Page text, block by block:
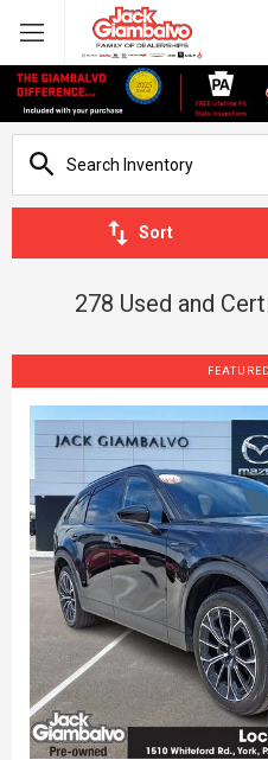
Sort
278 Used and